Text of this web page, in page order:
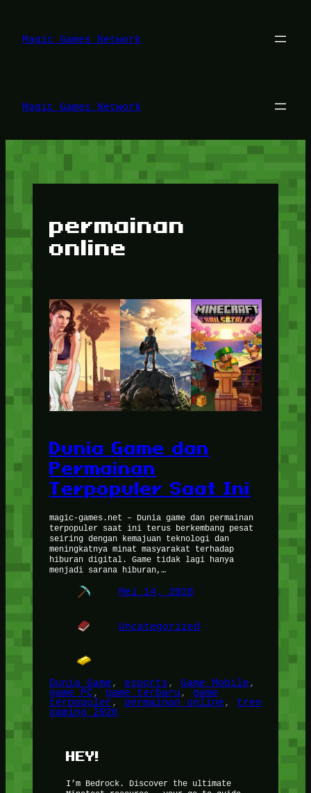
konten
Magic Games Network
Magic Games Network
permainan
online
Dunia Game dan
Permainan
Terpopuler Saat Ini
magic-games.net – Dunia game dan permainan
terpopuler saat ini terus berkembang pesat
seiring dengan kemajuan teknologi dan
meningkatnya minat masyarakat terhadap
hiburan digital. Game tidak lagi hanya
menjadi sarana hiburan,…
Mei 14, 2026
Uncategorized
Dunia Game, esports, Game Mobile
game PC, game terbaru, game
terpopuler, permainan online, tren
gaming 2026
HEY!
I’m Bedrock. Discover the ultimate